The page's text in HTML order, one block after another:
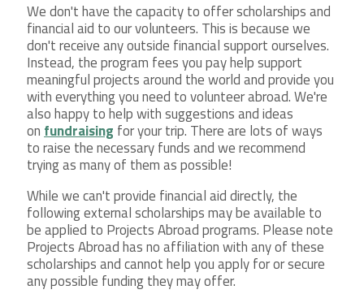
We don't have the capacity to offer scholarships and
financial aid to our volunteers. This is because we
don't receive any outside financial support ourselves.
Instead, the program fees you pay help support
meaningful projects around the world and provide you
with everything you need to volunteer abroad. We're
also happy to help with suggestions and ideas
onfundraising for your trip. There are lots of ways
to raise the necessary funds and we recommend
trying as many of them as possible!
While we can't provide financial aid directly, the
following external scholarships may be available to
be applied to Projects Abroad programs. Please note
Projects Abroad has no affiliation with any of these
scholarships and cannot help you apply for or secure
any possible funding they may offer.